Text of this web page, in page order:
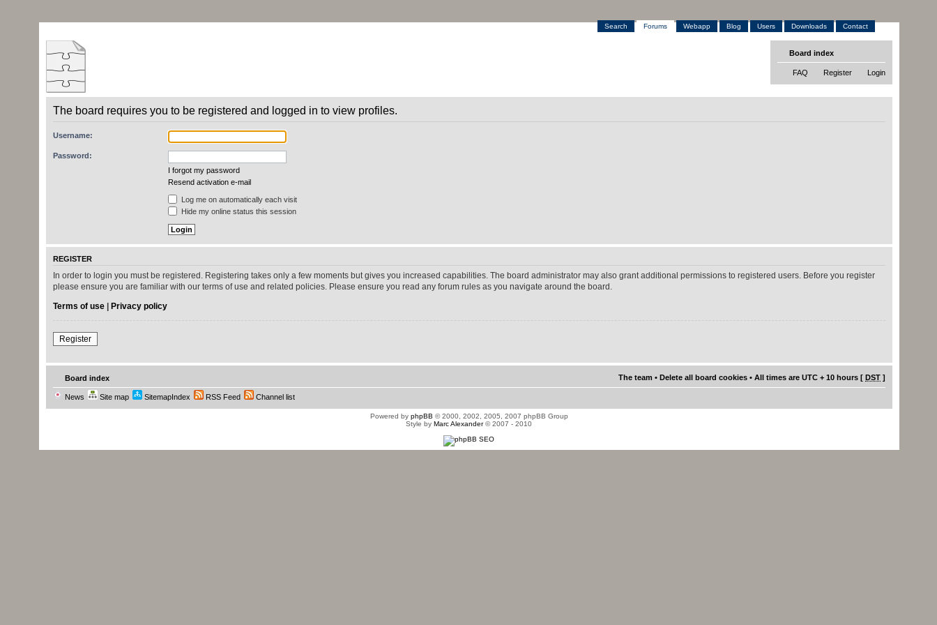
Search Forums Webapp Blog Users Downloads Contact
Board index
FAQ Register Login
The board requires you to be registered and logged in to view profiles.
Username:
Password:
I forgot my password
Resend activation e-mail
Log me on automatically each visit
Hide my online status this session
REGISTER
In order to login you must be registered. Registering takes only a few moments but gives you increased capabilities. The board administrator may also grant additional permissions to registered users. Before you register
please ensure you are familiar with our terms of use and related policies. Please ensure you read any forum rules as you navigate around the board.
Terms of use| Privacy policy
Register
Board index The team •Delete all board cookies • All times are UTC + 10 hours [DST ]
News Site map SitemapIndex RSS Feed Channel list
Powered by phpBB © 2000, 2002, 2005, 2007 phpBB Group
Style byMarc Alexander© 2007 - 2010